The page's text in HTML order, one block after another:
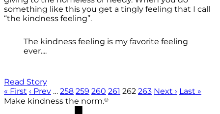
something like this you get a tingly feeling that I call
“the kindness feeling”.
The kindness feeling is my favorite feeling
ever....
Read Story
« First ‹ Prev … 258 259 260 261 262 263 Next › Last »
Make kindness the norm.®